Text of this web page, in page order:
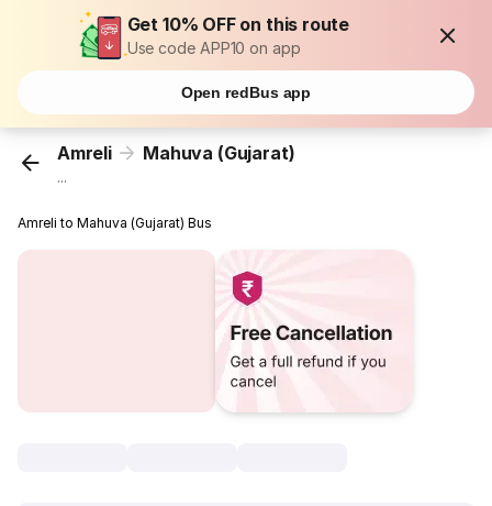
Get 10% OFF on this route
Use code APP10 on app
Open redBus app
Amreli Mahuva (Gujarat)
...
Amreli to Mahuva (Gujarat) Bus